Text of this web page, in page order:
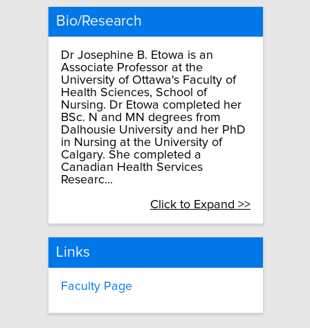
Bio/Research
Dr Josephine B. Etowa is an
Associate Professor at the
University of Ottawa's Faculty of
Health Sciences, School of
Nursing. Dr Etowa completed her
BSc. N and MN degrees from
Dalhousie University and her PhD
in Nursing at the University of
Calgary. She completed a
Canadian Health Services
Researc...
Click to Expand >>
Links
Faculty Page